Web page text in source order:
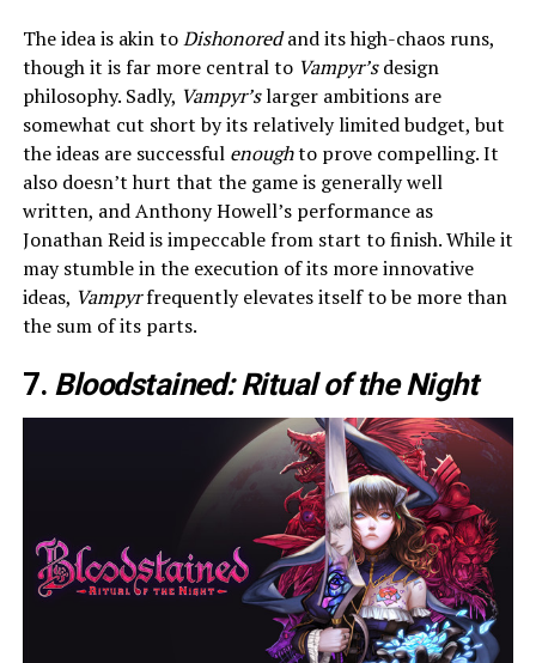
The idea is akin toDishonoredand its high-chaos runs,
though it is far more central to Vampyr’sdesign
philosophy. Sadly, Vampyr’slarger ambitions are
somewhat cut short by its relatively limited budget, but
the ideas are successful enoughto prove compelling. It
also doesn’t hurt that the game is generally well
written, and Anthony Howell’s performance as
Jonathan Reid is impeccable from start to finish. While it
may stumble in the execution of its more innovative
ideas, Vampyrfrequently elevates itself to be more than
the sum of its parts.
7. Bloodstained: Ritual of the Night